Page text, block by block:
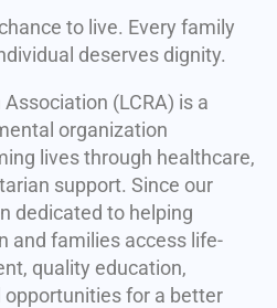
to live. Every family
deserves dignity.
(LCRA) is a
organization
lives through healthcare,
support. Since our
dedicated to helping
and families access life-
quality education,
for a better